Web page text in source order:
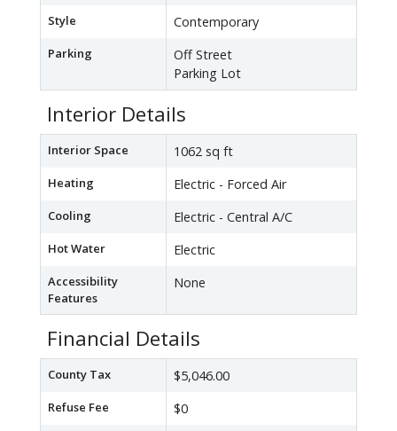
Style Contemporary
Parking
Off Street
Parking Lot
Interior Details
Interior Space 1062 sq ft
Heating Electric - Forced Air
Cooling Electric - Central A/C
Hot Water Electric
Accessibility
Features
None
Financial Details
County Tax $5,046.00
Refuse Fee $0